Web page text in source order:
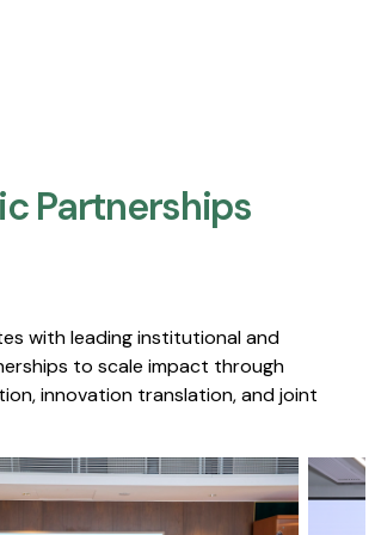
Partnerships​
with leading institutional and
to scale impact through
innovation translation, and joint